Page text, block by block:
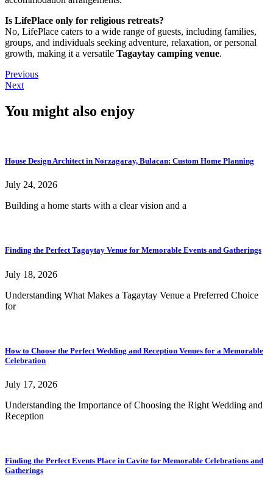
Is LifePlace only for religious retreats?
No, LifePlace caters to a wide range of guests, including families,
groups, and individuals seeking adventure, relaxation, or personal
growth, making it a versatile Tagaytay camping venue.
Previous
Next
You might also enjoy
House Design Architect in Norzagaray, Bulacan: Custom Home Planning
July 24, 2026
Building a home starts with a clear vision and a
Finding the Perfect Tagaytay Venue for Memorable Events and Gatherings
July 18, 2026
Understanding What Makes a Tagaytay Venue a Preferred Choice
for
How to Choose the Perfect Wedding and Reception Venues for a Memorable
Celebration
July 17, 2026
Understanding the Importance of Choosing the Right Wedding and
Reception
Finding the Perfect Events Place in Cavite for Memorable Celebrations and
Gatherings